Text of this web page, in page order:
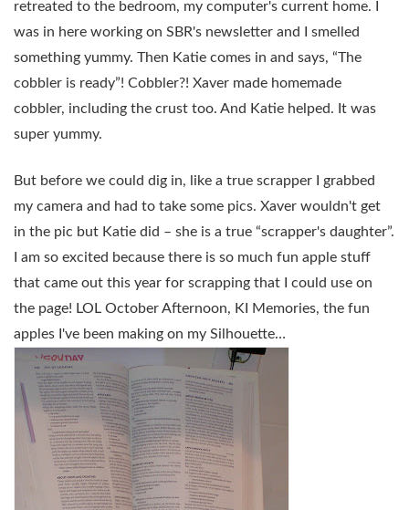
retreated to the bedroom, my computer's current home. I
was in here working on SBR's newsletter and I smelled
something yummy. Then Katie comes in and says, “The
cobbler is ready”! Cobbler?! Xaver made homemade
cobbler, including the crust too. And Katie helped. It was
super yummy.
But before we could dig in, like a true scrapper I grabbed
my camera and had to take some pics. Xaver wouldn't get
in the pic but Katie did – she is a true “scrapper's daughter”.
I am so excited because there is so much fun apple stuff
that came out this year for scrapping that I could use on
the page! LOL October Afternoon, KI Memories, the fun
apples I've been making on my Silhouette…